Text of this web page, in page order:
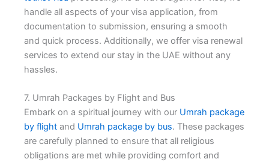
handle all aspects of your visa application, from
documentation to submission, ensuring a smooth
and quick process. Additionally, we offer visa renewal
services to extend our stay in the UAE without any
hassles.
7. Umrah Packages by Flight and Bus
Embark on a spiritual journey with our Umrah package
by flight and Umrah package by bus. These packages
are carefully planned to ensure that all religious
obligations are met while providing comfort and